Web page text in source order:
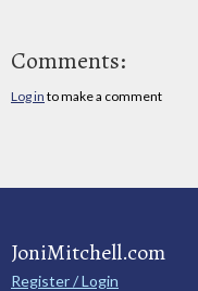
Comments:
Log in to make a comment
JoniMitchell.com
Register / Login